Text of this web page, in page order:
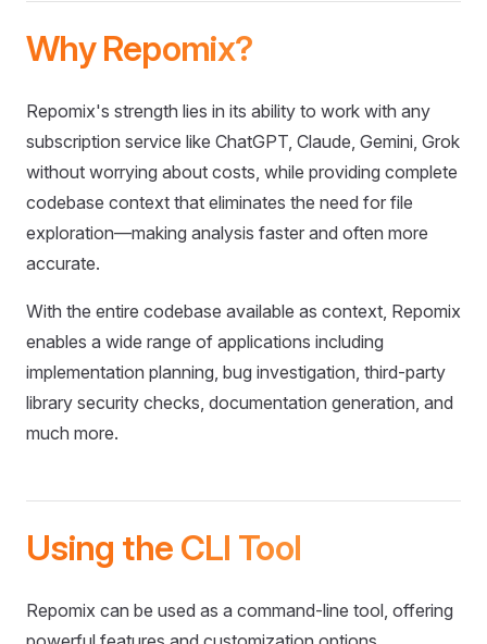
Why Repomix?
Repomix's strength lies in its ability to work with any
subscription service like ChatGPT, Claude, Gemini, Grok
without worrying about costs, while providing complete
codebase context that eliminates the need for file
exploration—making analysis faster and often more
accurate.
With the entire codebase available as context, Repomix
enables a wide range of applications including
implementation planning, bug investigation, third-party
library security checks, documentation generation, and
much more.
Using the CLI Tool
Repomix can be used as a command-line tool, offering